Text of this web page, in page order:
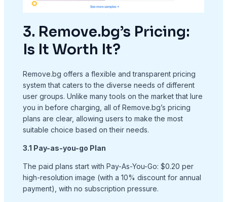
3. Remove.bg’s Pricing:
Is It Worth It?
Remove.bg offers a flexible and transparent pricing
system that caters to the diverse needs of different
user groups. Unlike many tools on the market that lure
you in before charging, all of Remove.bg’s pricing
plans are clear, allowing users to make the most
suitable choice based on their needs.
3.1 Pay-as-you-go Plan
The paid plans start with Pay-As-You-Go: $0.20 per
high-resolution image (with a 10% discount for annual
payment), with no subscription pressure.